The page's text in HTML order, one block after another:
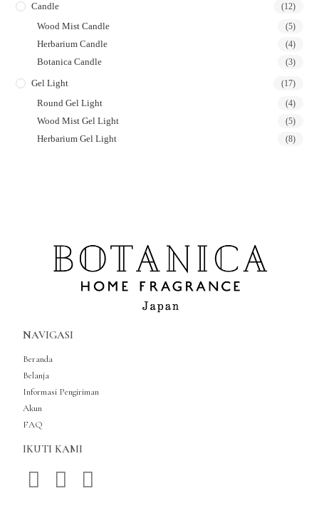
Candle (12)
Wood Mist Candle (5)
Herbarium Candle (4)
Botanica Candle (3)
Gel Light (17)
Round Gel Light (4)
Wood Mist Gel Light (5)
Herbarium Gel Light (8)
NAVIGASI
Beranda
Belanja
Informasi Pengiriman
Akun
FAQ
IKUTI KAMI